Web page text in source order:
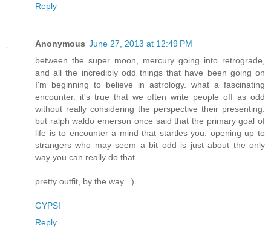
Reply
Anonymous June 27, 2013 at 12:49 PM
between the super moon, mercury going into retrograde,
and all the incredibly odd things that have been going on
I'm beginning to believe in astrology. what a fascinating
encounter. it's true that we often write people off as odd
without really considering the perspective their presenting.
but ralph waldo emerson once said that the primary goal of
life is to encounter a mind that startles you. opening up to
strangers who may seem a bit odd is just about the only
way you can really do that.
pretty outfit, by the way =)
GYPSI
Reply